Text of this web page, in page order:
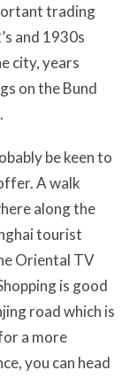
trading
and 1930s
city, years
on the Bund
be keen to
A walk
along the
tourist
Oriental TV
is good
road which is
a more
you can head